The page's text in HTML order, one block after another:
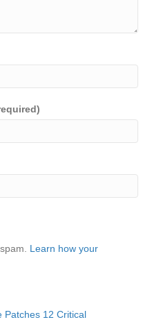
Learn how your
Patches 12 Critical